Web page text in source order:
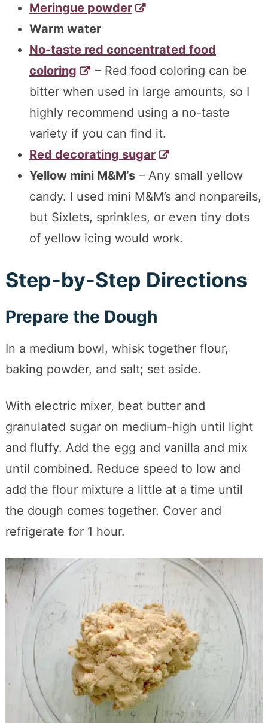
Meringue powder
Warm water
No-taste red concentrated food
coloring
– Red food coloring can be
bitter when used in large amounts, so I
highly recommend using a no-taste
variety if you can find it.
Red decorating sugar
Yellow mini M&M’s– Any small yellow
candy. I used mini M&M’s and nonpareils,
but Sixlets, sprinkles, or even tiny dots
of yellow icing would work.
Step-by-Step Directions
Prepare the Dough
In a medium bowl, whisk together flour,
baking powder, and salt; set aside.
With electric mixer, beat butter and
granulated sugar on medium-high until light
and fluffy. Add the egg and vanilla and mix
until combined. Reduce speed to low and
add the flour mixture a little at a time until
the dough comes together. Cover and
refrigerate for 1 hour.